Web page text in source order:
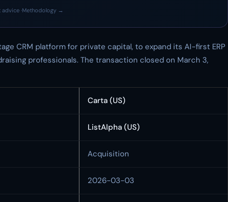
·Methodology →
CRM platform for private capital, to expand its AI-first ERP
professionals. The transaction closed on March 3,
Carta (US)
ListAlpha (US)
Acquisition
2026-03-03